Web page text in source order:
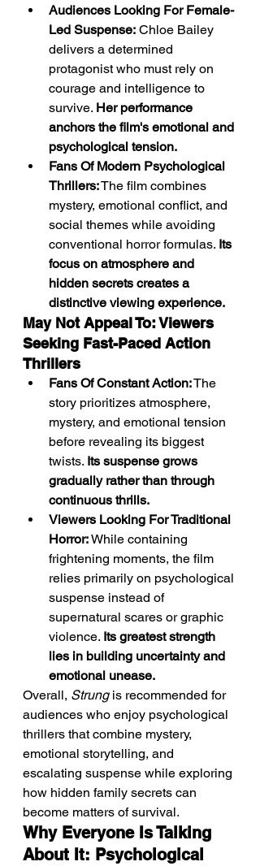
Audiences Looking For Female-
Led Suspense: Chloe Bailey
delivers a determined
protagonist who must rely on
courage and intelligence to
survive. Her performance
anchors the film's emotional and
psychological tension.
Fans Of Modern Psychological
Thrillers: The film combines
mystery, emotional conflict, and
social themes while avoiding
conventional horror formulas. Its
focus on atmosphere and
hidden secrets creates a
distinctive viewing experience.
May Not Appeal To: Viewers
Seeking Fast-Paced Action
Thrillers
Fans Of Constant Action: The
story prioritizes atmosphere,
mystery, and emotional tension
before revealing its biggest
twists. Its suspense grows
gradually rather than through
continuous thrills.
Viewers Looking For Traditional
Horror: While containing
frightening moments, the film
relies primarily on psychological
suspense instead of
supernatural scares or graphic
violence. Its greatest strength
lies in building uncertainty and
emotional unease.
Overall, Strung is recommended for
audiences who enjoy psychological
thrillers that combine mystery,
emotional storytelling, and
escalating suspense while exploring
how hidden family secrets can
become matters of survival.
Why Everyone Is Talking
About It: Psychological